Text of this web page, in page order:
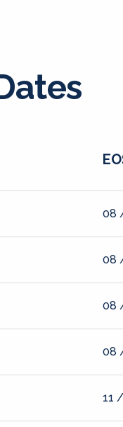
08
08
08
08
11